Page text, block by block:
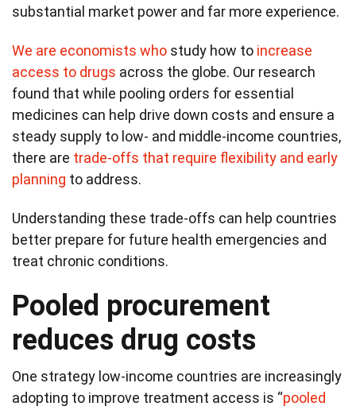
substantial market power and far more experience.
We are economists who study how to increase
access to drugs across the globe. Our research
found that while pooling orders for essential
medicines can help drive down costs and ensure a
steady supply to low- and middle-income countries,
there are trade-offs that require flexibility and early
planning to address.
Understanding these trade-offs can help countries
better prepare for future health emergencies and
treat chronic conditions.
Pooled procurement
reduces drug costs
One strategy low-income countries are increasingly
adopting to improve treatment access is “pooled